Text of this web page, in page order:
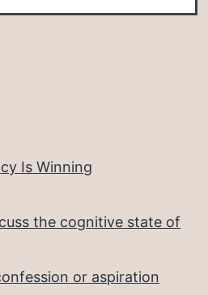
Is Winning
the cognitive state of
or aspiration